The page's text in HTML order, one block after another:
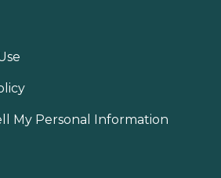
My Personal Information